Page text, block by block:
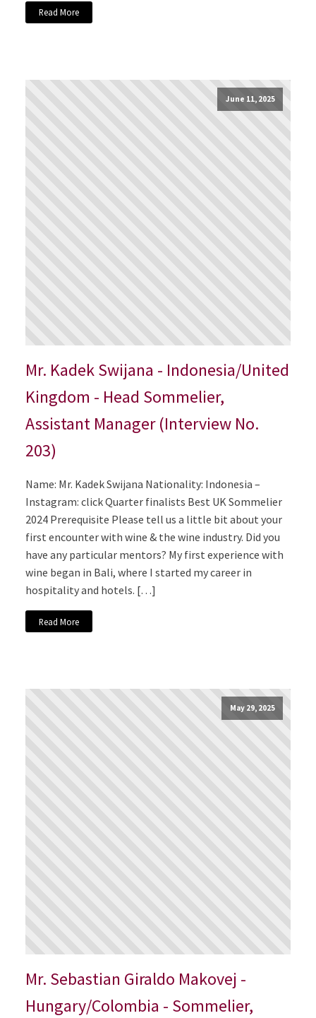
Read More
June 11, 2025
Mr. Kadek Swijana - Indonesia/United
Kingdom - Head Sommelier,
Assistant Manager (Interview No.
203)
Name: Mr. Kadek Swijana Nationality: Indonesia –
Instagram: click Quarter finalists Best UK Sommelier
2024 Prerequisite Please tell us a little bit about your
first encounter with wine & the wine industry. Did you
have any particular mentors? My first experience with
wine began in Bali, where I started my career in
hospitality and hotels. […]
Read More
May 29, 2025
Mr. Sebastian Giraldo Makovej -
Hungary/Colombia - Sommelier,